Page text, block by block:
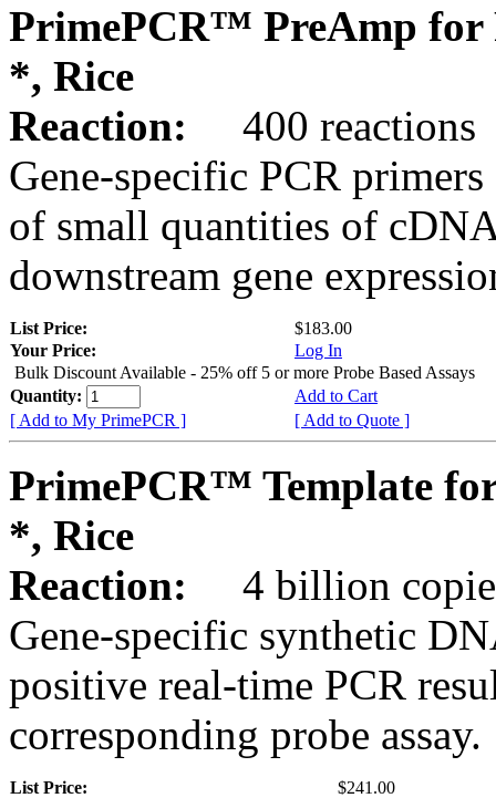
PrimePCR™ PreAmp for
*, Rice
Reaction:
400 reactions
Gene-specific PCR
of small quantities of
downstream gene
List Price:
$183.00
Your Price:
Log In
Bulk Discount Available - 25% off 5 or more Probe Based Assays
Quantity:
Add to Cart
[ Add to My PrimePCR ]
[ Add to Quote ]
PrimePCR™ Template
*, Rice
Reaction:
4 billion
Gene-specific synthetic
positive real-time PCR
corresponding probe assay.
List Price:
$241.00